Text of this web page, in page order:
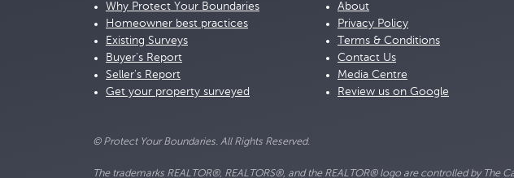
Why Protect Your Boundaries
Homeowner best practices
Existing Surveys
Buyer's Report
Seller's Report
Get your property surveyed
About
Privacy Policy
Terms & Conditions
Contact Us
Media Centre
Review us on Google
© Protect Your Boundaries. All Rights Reserved.
The trademarks REALTOR®, REALTORS®, and the REALTOR® logo are controlled by The